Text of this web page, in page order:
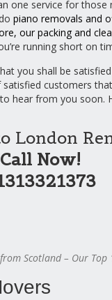
one service for
piano removals and
our packingand
running short on
you shall be
customers
hear from you soon.
London
Call Now!
Scotland – Our Top